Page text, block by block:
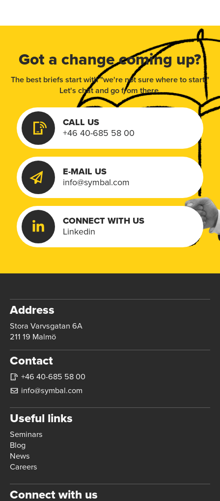
Got a change coming up?
The best briefs start with "we're not sure where to start."
Let's chat and go from there.
CALL US
+46 40-685 58 00
E-MAIL US
info@symbal.com
CONNECT WITH US
Linkedin
Address
Stora Varvsgatan 6A
211 19 Malmö
Contact
+46 40-685 58 00
info@symbal.com
Useful links
Seminars
Blog
News
Careers
Connect with us